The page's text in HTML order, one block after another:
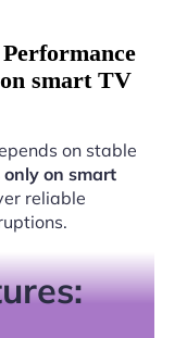
smart TV
on stable
only on smart
reliable